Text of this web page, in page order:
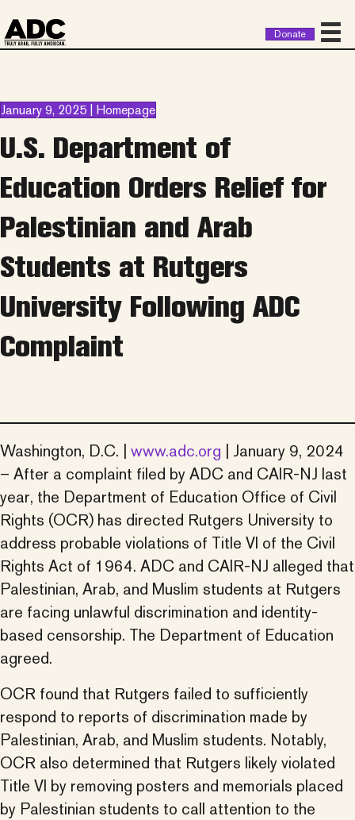
Donate
January 9, 2025 | Homepage
U.S. Department of
Education Orders Relief for
Palestinian and Arab
Students at Rutgers
University Following ADC
Complaint
Washington, D.C. | www.adc.org | January 9, 2024
– After a complaint filed by ADC and CAIR-NJ last
year, the Department of Education Office of Civil
Rights (OCR) has directed Rutgers University to
address probable violations of Title VI of the Civil
Rights Act of 1964. ADC and CAIR-NJ alleged that
Palestinian, Arab, and Muslim students at Rutgers
are facing unlawful discrimination and identity-
based censorship. The Department of Education
agreed.
OCR found that Rutgers failed to sufficiently
respond to reports of discrimination made by
Palestinian, Arab, and Muslim students. Notably,
OCR also determined that Rutgers likely violated
Title VI by removing posters and memorials placed
by Palestinian students to call attention to the